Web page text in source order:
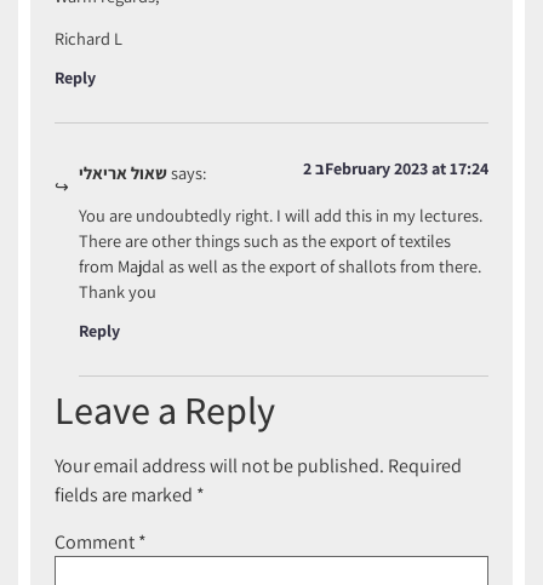
Richard L
Reply
שאול אריאליsays: 2 בFebruary 2023 at 17:24
You are undoubtedly right. I will add this in my lectures.
There are other things such as the export of textiles
from Majdal as well as the export of shallots from there.
Thank you
Reply
Leave a Reply
Your email address will not be published. Required
fields are marked *
Comment*